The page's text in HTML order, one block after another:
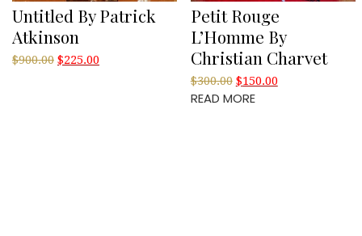
Untitled By Patrick
Atkinson
$900.00 Original
$225.00
Petit Rouge
L’Homme By
Christian Charvet
$300.00 Original
price
$150.00Current
READ MORE